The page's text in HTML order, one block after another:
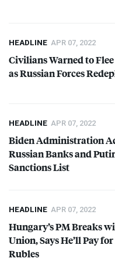
HEADLINE APR 07, 2022
Civilians Warned to
as Russian Forces
HEADLINE APR 07, 2022
Biden Administration
Russian Banks and
Sanctions List
HEADLINE APR 07, 2022
Hungary’s PM Breaks
Union, Says He’ll Pay
Rubles